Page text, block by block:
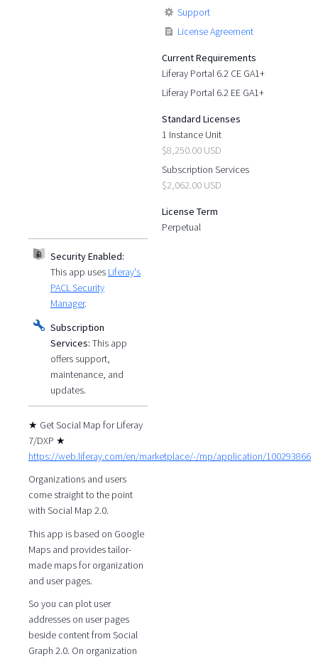
Support
License Agreement
Current Requirements
Liferay Portal 6.2 CE GA1+
Liferay Portal 6.2 EE GA1+
Standard Licenses
1 Instance Unit
$8,250.00 USD
Subscription Services
$2,062.00 USD
License Term
Perpetual
Security Enabled:
This app uses Liferay's
PACL Security
Manager.
Subscription
Services: This app
offers support,
maintenance, and
updates.
★ Get Social Map for Liferay
7/DXP ★
https://web.liferay.com/en/marketplace/-/mp/application/100293866
Organizations and users
come straight to the point
with Social Map 2.0.
This app is based on Google
Maps and provides tailor-
made maps for organization
and user pages.
So you can plot user
addresses on user pages
beside content from Social
Graph 2.0. On organization